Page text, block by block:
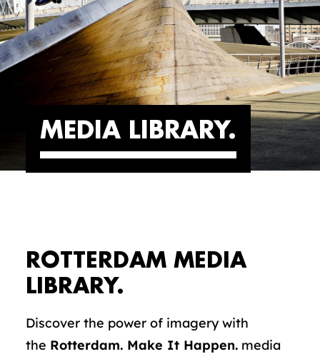
MEDIA LIBRARY
ROTTERDAM MEDIA
LIBRARY.
Discover the power of imagery with
the Rotterdam. Make It Happen. media